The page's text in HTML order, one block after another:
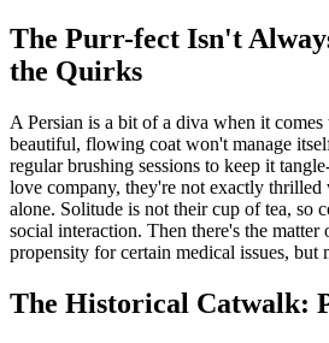
The Purr-fect Isn't
the Quirks
A Persian is a bit of a diva when it
beautiful, flowing coat won't manage
regular brushing sessions to keep it
love company, they're not exactly
alone. Solitude is not their cup of tea, so
social interaction. Then there's the matter
propensity for certain medical issues, but
The Historical Catwalk: